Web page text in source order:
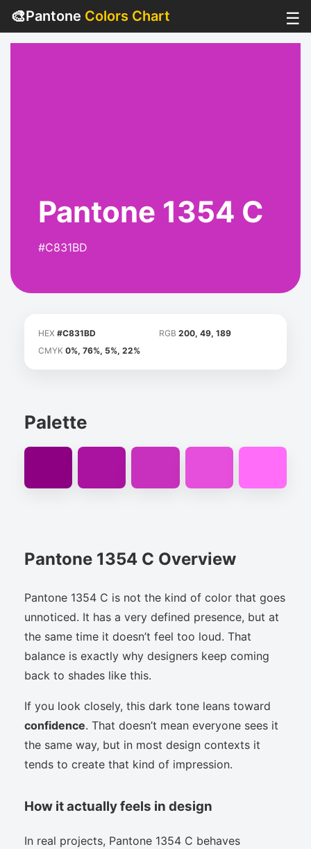
🎨Pantone Colors Chart ☰
Pantone 1354 C
#C831BD
HEX #C831BD RGB 200, 49, 189
CMYK 0%, 76%, 5%, 22%
Palette
Pantone 1354 C Overview
Pantone 1354 C is not the kind of color that goes
unnoticed. It has a very defined presence, but at
the same time it doesn’t feel too loud. That
balance is exactly why designers keep coming
back to shades like this.
If you look closely, this dark tone leans toward
confidence. That doesn’t mean everyone sees it
the same way, but in most design contexts it
tends to create that kind of impression.
How it actually feels in design
In real projects, Pantone 1354 C behaves